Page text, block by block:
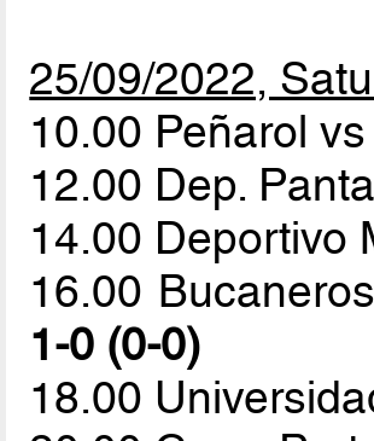
25/09/2022,
10.00 Peñarol
12.00 Dep.
14.00 Deportivo
16.00
1-0 (0-0)
18.00